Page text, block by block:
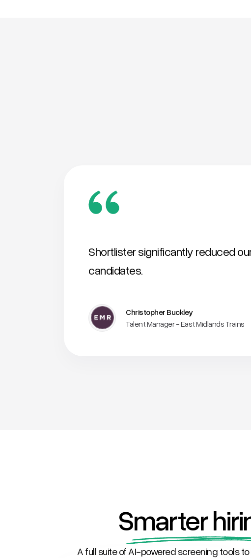
Shortlister significantly reduced
candidates.
Christopher Buckley
Talent Manager - East Midlands Trains
Smarter
A full suite of AI-powered screening tools